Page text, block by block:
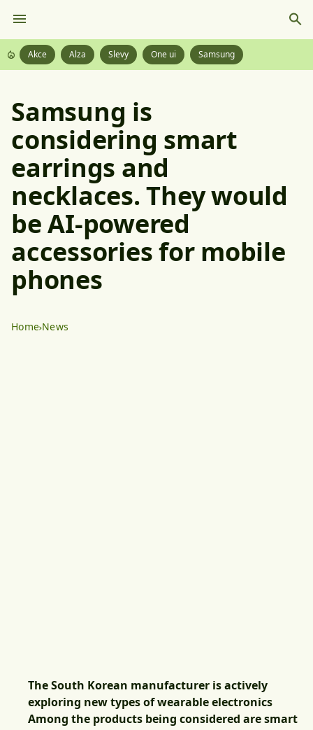
Akce Alza Slevy One ui Samsung
Samsung is
considering smart
earrings and
necklaces. They would
be AI-powered
accessories for mobile
phones
Home News
The South Korean manufacturer is actively
exploring new types of wearable electronics
Among the products being considered are smart